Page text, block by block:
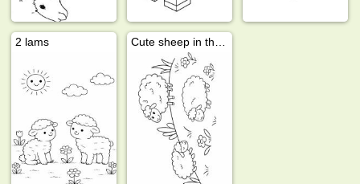
2 lams